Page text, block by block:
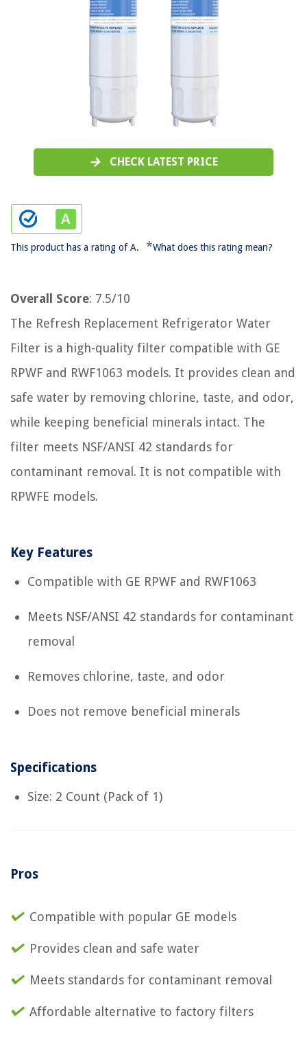
CHECK LATEST PRICE
This product has a rating of A. *What does this rating mean?
Overall Score: 7.5/10
The Refresh Replacement Refrigerator Water
Filter is a high-quality filter compatible with GE
RPWF and RWF1063 models. It provides clean and
safe water by removing chlorine, taste, and odor,
while keeping beneficial minerals intact. The
filter meets NSF/ANSI 42 standards for
contaminant removal. It is not compatible with
RPWFE models.
Key Features
Compatible with GE RPWF and RWF1063
Meets NSF/ANSI 42 standards for contaminant
removal
Removes chlorine, taste, and odor
Does not remove beneficial minerals
Specifications
Size: 2 Count (Pack of 1)
Pros
Compatible with popular GE models
Provides clean and safe water
Meets standards for contaminant removal
Affordable alternative to factory filters